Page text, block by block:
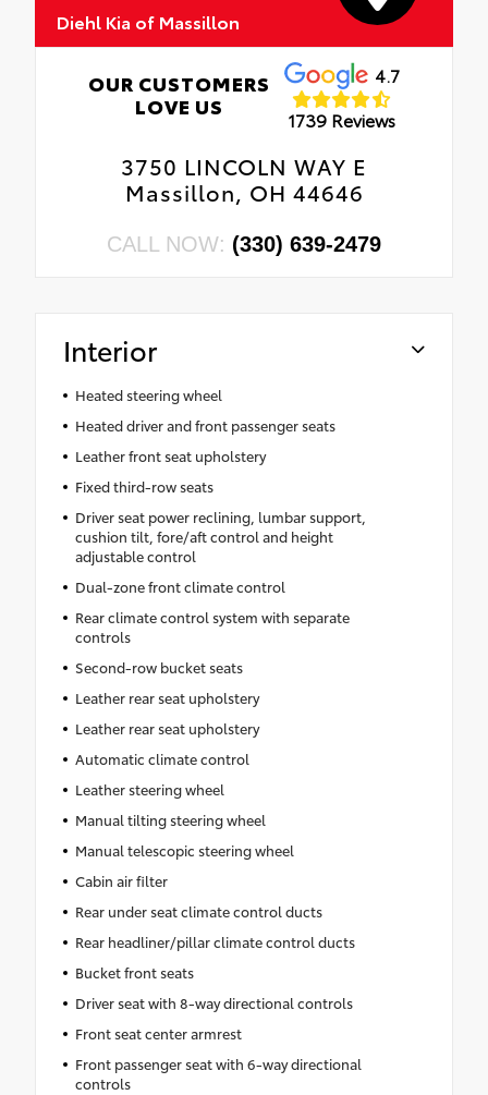
Diehl Kia of Massillon
OUR CUSTOMERS
LOVE US
4.7
1739 Reviews
3750 LINCOLN WAY E
Massillon, OH 44646
CALL NOW: (330) 639-2479
Interior
Heated steering wheel
Heated driver and front passenger seats
Leather front seat upholstery
Fixed third-row seats
Driver seat power reclining, lumbar support,
cushion tilt, fore/aft control and height
adjustable control
Dual-zone front climate control
Rear climate control system with separate
controls
Second-row bucket seats
Leather rear seat upholstery
Leather rear seat upholstery
Automatic climate control
Leather steering wheel
Manual tilting steering wheel
Manual telescopic steering wheel
Cabin air filter
Rear under seat climate control ducts
Rear headliner/pillar climate control ducts
Bucket front seats
Driver seat with 8-way directional controls
Front seat center armrest
Front passenger seat with 6-way directional
controls